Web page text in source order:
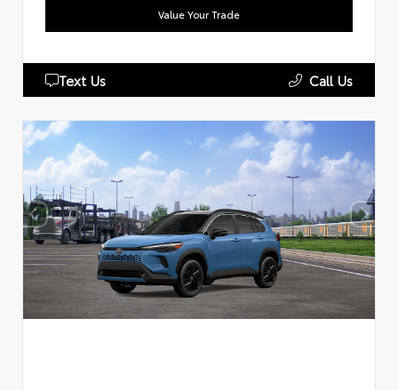
Value Your Trade
Text Us Call Us